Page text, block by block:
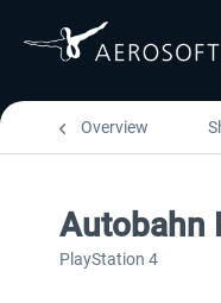
Overview
Autobahn
PlayStation 4